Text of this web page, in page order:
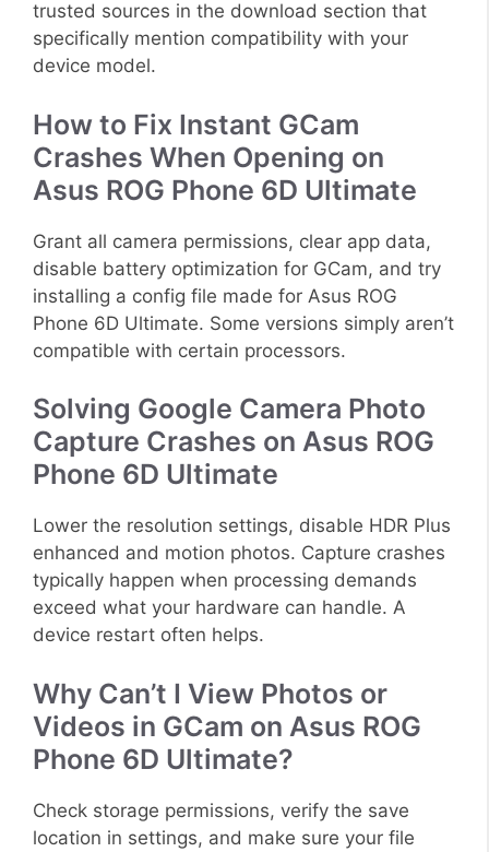
trusted sources in the download section that
specifically mention compatibility with your
device model.
How to Fix Instant GCam
Crashes When Opening on
Asus ROG Phone 6D Ultimate
Grant all camera permissions, clear app data,
disable battery optimization for GCam, and try
installing a config file made for Asus ROG
Phone 6D Ultimate. Some versions simply aren’t
compatible with certain processors.
Solving Google Camera Photo
Capture Crashes on Asus ROG
Phone 6D Ultimate
Lower the resolution settings, disable HDR Plus
enhanced and motion photos. Capture crashes
typically happen when processing demands
exceed what your hardware can handle. A
device restart often helps.
Why Can’t I View Photos or
Videos in GCam on Asus ROG
Phone 6D Ultimate?
Check storage permissions, verify the save
location in settings, and make sure your file